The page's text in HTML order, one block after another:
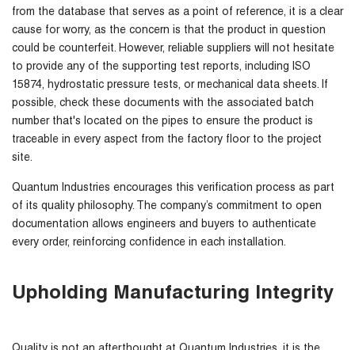
from the database that serves as a point of reference, it is a clear
cause for worry, as the concern is that the product in question
could be counterfeit. However, reliable suppliers will not hesitate
to provide any of the supporting test reports, including ISO
15874, hydrostatic pressure tests, or mechanical data sheets. If
possible, check these documents with the associated batch
number that's located on the pipes to ensure the product is
traceable in every aspect from the factory floor to the project
site.
Quantum Industries encourages this verification process as part
of its quality philosophy. The company’s commitment to open
documentation allows engineers and buyers to authenticate
every order, reinforcing confidence in each installation.
Upholding Manufacturing Integrity